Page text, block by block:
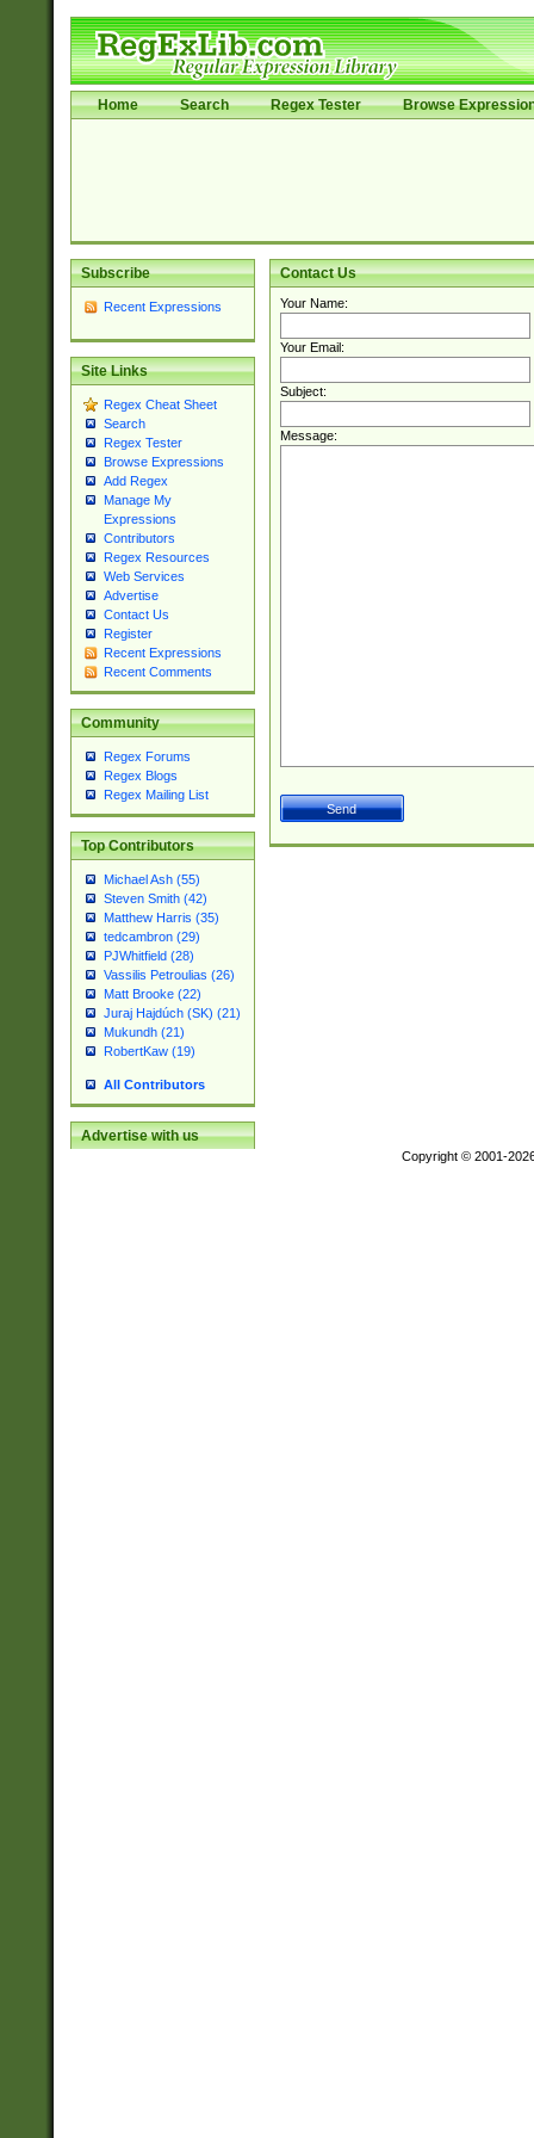
Home Search Regex Tester Browse
Subscribe
Recent Expressions
Site Links
Regex Cheat Sheet
Search
Regex Tester
Browse Expressions
Add Regex
Manage My
Expressions
Contributors
Regex Resources
Web Services
Advertise
Contact Us
Register
Recent Expressions
Recent Comments
Community
Regex Forums
Regex Blogs
Regex Mailing List
Top Contributors
Michael Ash (55)
Steven Smith (42)
Matthew Harris (35)
tedcambron (29)
PJWhitfield (28)
Vassilis Petroulias (26)
Matt Brooke (22)
Juraj Hajdúch (SK) (21)
Mukundh (21)
RobertKaw (19)
All Contributors
Advertise with us
Contact Us
Your Name:
Your Email:
Subject:
Message:
Copyright © 2001-